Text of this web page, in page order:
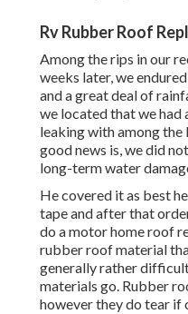
Rv Rubber Roof
Among the rips in our
weeks later, we
and a great deal of
we located that we had
leaking with among
good news is, we did
long-term water
He covered it as best
tape and after that
do a motor home roof
rubber roof material
generally rather
materials go. Rubber
however they do tear if